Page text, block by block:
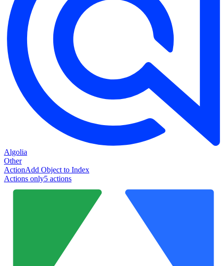
Algolia
Other
ActionAdd Object to Index
Actions only5 actions